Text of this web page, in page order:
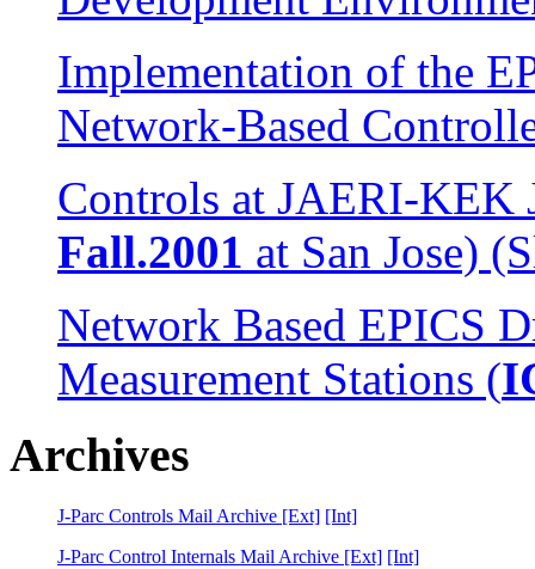
Implementation of the
Network-Based
Controls at JAERI-KEK
Fall.2001 at San Jose)
Network Based EPICS
Measurement Stations (
Archives
J-Parc Controls Mail Archive [Ext] [Int]
J-Parc Control Internals Mail Archive [Ext] [Int]